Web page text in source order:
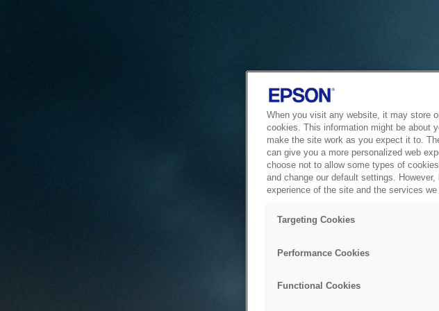
When you visit any website, it may store
cookies. This information might be about
make the site work as you expect it to.
can give you a more personalized web
choose not to allow some types of
and change our default settings.
experience of the site and the services we
Targeting Cookies
Performance Cookies
Functional Cookies